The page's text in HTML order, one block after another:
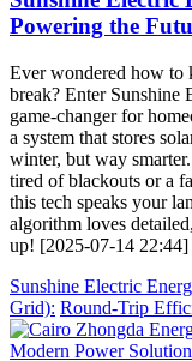
Powering the
Ever wondered how to
break? Enter Sunshine
game-changer for
a system that stores
winter, but way
tired of blackouts or a
this tech speaks your
algorithm loves
up! [2025-07-14 22:44]
Sunshine Electric
Grid): Round-Trip